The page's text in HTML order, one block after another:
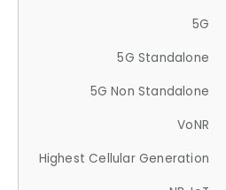
5G
5G Standalone
5G Non Standalone
VoNR
Highest Cellular Generation